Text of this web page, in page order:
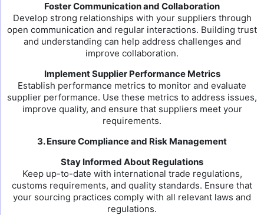
Foster Communication and Collaboration
Develop strong relationships with your suppliers through
open communication and regular interactions. Building trust
and understanding can help address challenges and
improve collaboration.
Implement Supplier Performance Metrics
Establish performance metrics to monitor and evaluate
supplier performance. Use these metrics to address issues,
improve quality, and ensure that suppliers meet your
requirements.
3. Ensure Compliance and Risk Management
Stay Informed About Regulations
Keep up-to-date with international trade regulations,
customs requirements, and quality standards. Ensure that
your sourcing practices comply with all relevant laws and
regulations.